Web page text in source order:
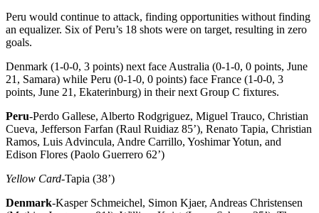
Peru would continue to attack, finding opportunities without finding
an equalizer. Six of Peru’s 18 shots were on target, resulting in zero
goals.
Denmark (1-0-0, 3 points) next face Australia (0-1-0, 0 points, June
21, Samara) while Peru (0-1-0, 0 points) face France (1-0-0, 3
points, June 21, Ekaterinburg) in their next Group C fixtures.
Peru-Perdo Gallese, Alberto Rodgriguez, Miguel Trauco, Christian
Cueva, Jefferson Farfan (Raul Ruidiaz 85’), Renato Tapia, Christian
Ramos, Luis Advincula, Andre Carrillo, Yoshimar Yotun, and
Edison Flores (Paolo Guerrero 62’)
Yellow Card-Tapia (38’)
Denmark-Kasper Schmeichel, Simon Kjaer, Andreas Christensen